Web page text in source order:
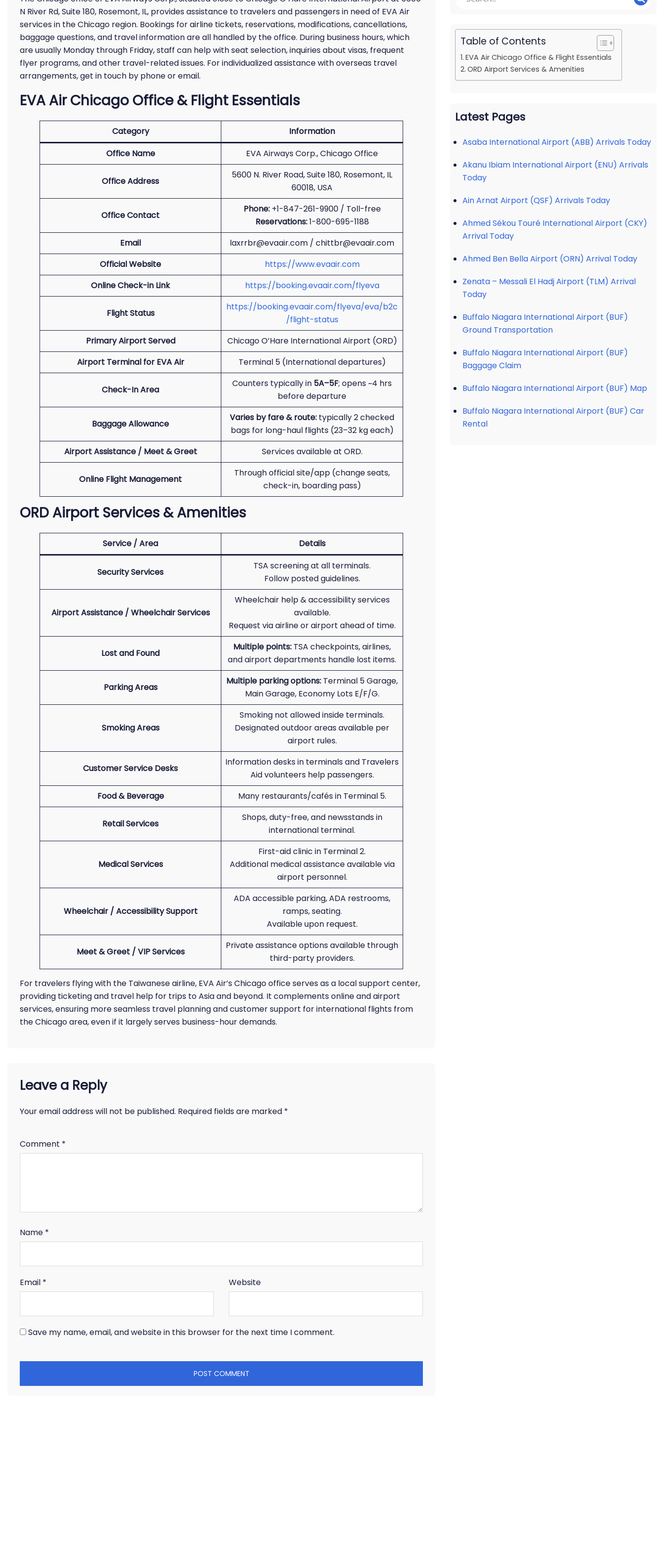
N River Rd, Suite 180, Rosemont, IL, provides assistance to travelers and passengers in need of EVA Air
services in the Chicago region. Bookings for airline tickets, reservations, modifications, cancellations,
baggage questions, and travel information are all handled by the office. During business hours, which
are usually Monday through Friday, staff can help with seat selection, inquiries about visas, frequent
flyer programs, and other travel-related issues. For individualized assistance with overseas travel
arrangements, get in touch by phone or email.
EVA Air Chicago Office & Flight Essentials
Category
Information
Office Name
EVA Airways Corp., Chicago Office
Office Address
5600 N. River Road, Suite 180, Rosemont, IL
60018, USA
Office Contact
Phone:+1-847-261-9900 / Toll-free
Reservations:1-800-695-1188
Email
laxrrbr@evaair.com / chittbr@evaair.com
Official Website
https://www.evaair.com
Online Check-in Link
https://booking.evaair.com/flyeva
Flight Status
https://booking.evaair.com/flyeva/eva/b2c
/flight-status
Primary Airport Served
Chicago O’Hare International Airport (ORD)
Airport Terminal for EVA Air
Terminal 5 (International departures)
Check-In Area
Counters typically in 5A–5F; opens ~4 hrs
before departure
Baggage Allowance
Varies by fare & route: typically 2 checked
bags for long-haul flights (23–32 kg each)
Airport Assistance / Meet & Greet
Services available at ORD.
Online Flight Management
Through official site/app (change seats,
check-in, boarding pass)
ORD Airport Services & Amenities
Service / Area Details
Security Services
TSA screening at all terminals.
Follow posted guidelines.
Airport Assistance / Wheelchair Services
Wheelchair help & accessibility services
available.
Request via airline or airport ahead of time.
Lost and Found
Multiple points: TSA checkpoints, airlines,
and airport departments handle lost items.
Parking Areas
Multiple parking options: Terminal 5 Garage,
Main Garage, Economy Lots E/F/G.
Smoking Areas
Smoking not allowed inside terminals.
Designated outdoor areas available per
airport rules.
Customer Service Desks
Information desks in terminals and Travelers
Aid volunteers help passengers.
Food & Beverage
Many restaurants/cafés in Terminal 5.
Retail Services
Shops, duty-free, and newsstands in
international terminal.
Medical Services
First-aid clinic in Terminal 2.
Additional medical assistance available via
airport personnel.
Wheelchair / Accessibility Support
ADA accessible parking, ADA restrooms,
ramps, seating.
Available upon request.
Meet & Greet / VIP Services
Private assistance options available through
third-party providers.
For travelers flying with the Taiwanese airline, EVA Air’s Chicago office serves as a local support center,
providing ticketing and travel help for trips to Asia and beyond. It complements online and airport
services, ensuring more seamless travel planning and customer support for international flights from
the Chicago area, even if it largely serves business-hour demands.
Leave a Reply
Your email address will not be published. Required fields are marked *
Comment *
Name *
Email * Website
Save my name, email, and website in this browser for the next time I comment.
Table of Contents
EVA Air Chicago Office & Flight Essentials
ORD Airport Services & Amenities
Latest Pages
Asaba International Airport (ABB) Arrivals Today
Akanu Ibiam International Airport (ENU) Arrivals
Today
Ain Arnat Airport (QSF) Arrivals Today
Ahmed Sékou Touré International Airport (CKY)
Arrival Today
Ahmed Ben Bella Airport (ORN) Arrival Today
Zenata – Messali El Hadj Airport (TLM) Arrival
Today
Buffalo Niagara International Airport (BUF)
Ground Transportation
Buffalo Niagara International Airport (BUF)
Baggage Claim
Buffalo Niagara International Airport (BUF) Map
Buffalo Niagara International Airport (BUF) Car
Rental